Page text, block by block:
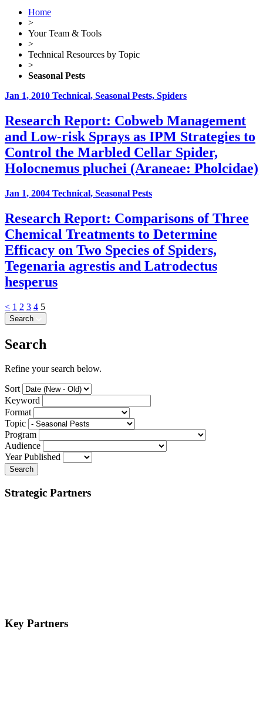
Home
>
Your Team & Tools
>
Technical Resources by Topic
>
Seasonal Pests
Jan 1, 2010 Technical, Seasonal Pests, Spiders
Research Report: Cobweb Management
and Low-risk Sprays as IPM Strategies to
Control the Marbled Cellar Spider,
Holocnemus pluchei (Araneae: Pholcidae)
Jan 1, 2004 Technical, Seasonal Pests
Research Report: Comparisons of Three
Chemical Treatments to Determine
Efficacy on Two Species of Spiders,
Tegenaria agrestis and Latrodectus
hesperus
< 1 2 3 4 5
Search
Search
Refine your search below.
Sort
Keyword
Format
Topic
Program
Audience
Year Published
Search
Strategic Partners
Key Partners